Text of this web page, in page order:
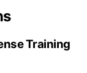
Training